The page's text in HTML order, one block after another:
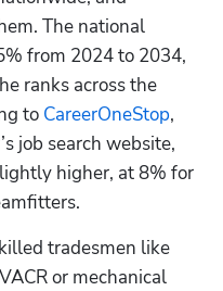
The national
from 2024 to 2034,
ranks across the
to CareerOneStop,
job search website,
higher, at 8% for
tradesmen like
or mechanical